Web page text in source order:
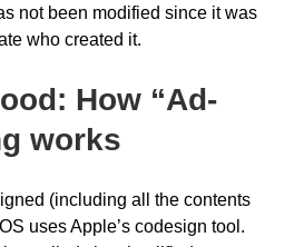
not been modified since it was
who created it.
How “Ad-
works
(including all the contents
uses Apple’s codesign tool.